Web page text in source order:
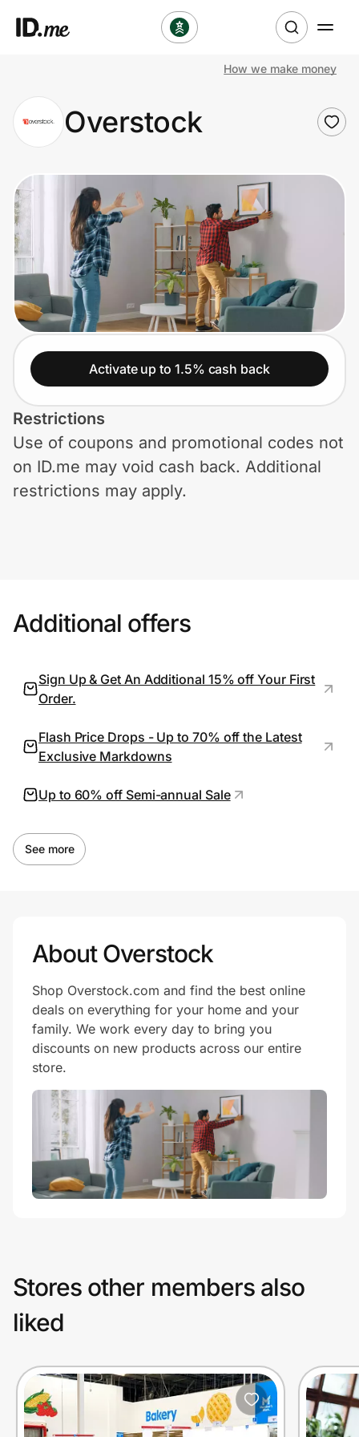
Clothing & Accessories
Health & Beauty
Sports & Outdoors
Travel & Entertainment
Lifestyle
Technology & Office
Home, Auto & Pets
Shopping & Delivery
Government
Help Center
Privacy
Prove it's you.
How we make money
Overstock
Activate up to 1.5% cash back
Restrictions
Use of coupons and promotional codes not
on ID.me may void cash back. Additional
restrictions may apply.
Additional offers
Sign Up & Get An Additional 15% off Your First
Order.
Flash Price Drops - Up to 70% off the Latest
Exclusive Markdowns
Up to 60% off Semi-annual Sale
See more
About Overstock
Shop Overstock.com and find the best online
deals on everything for your home and your
family. We work every day to bring you
discounts on new products across our entire
store.
Stores other members also
liked